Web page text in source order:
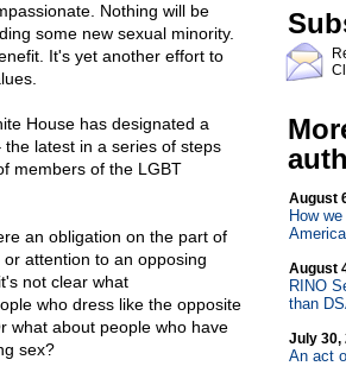
Nothing will be
some new sexual minority.
It's yet another effort to
House has designated a
latest in a series of steps
members of the LGBT
an obligation on the part of
attention to an opposing
not clear what
who dress like the opposite
what about people who have
sex?
August
How
America
August
RINO
than
July 30,
An act